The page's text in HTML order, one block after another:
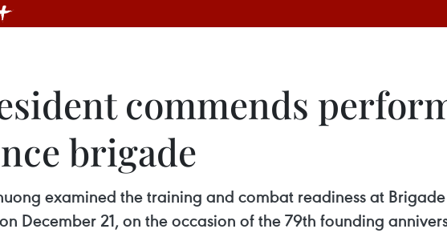
commends
brigade
examined the training and combat readiness at
December 21, on the occasion of the 79th founding